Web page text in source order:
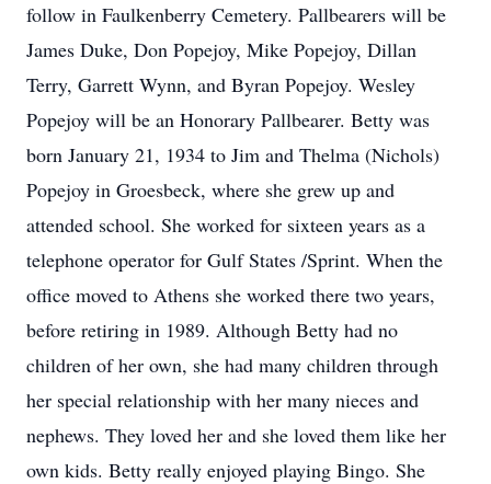
follow in Faulkenberry Cemetery. Pallbearers will be
James Duke, Don Popejoy, Mike Popejoy, Dillan
Terry, Garrett Wynn, and Byran Popejoy. Wesley
Popejoy will be an Honorary Pallbearer. Betty was
born January 21, 1934 to Jim and Thelma (Nichols)
Popejoy in Groesbeck, where she grew up and
attended school. She worked for sixteen years as a
telephone operator for Gulf States /Sprint. When the
office moved to Athens she worked there two years,
before retiring in 1989. Although Betty had no
children of her own, she had many children through
her special relationship with her many nieces and
nephews. They loved her and she loved them like her
own kids. Betty really enjoyed playing Bingo. She